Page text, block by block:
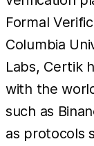
Formal
Columbia
Labs, Certik
with the
such as
as protocols